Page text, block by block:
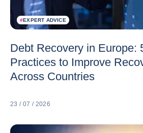
#EXPERT ADVICE
Debt Recovery in Europe:
Practices to Improve
Across Countries
23 / 07 / 2026